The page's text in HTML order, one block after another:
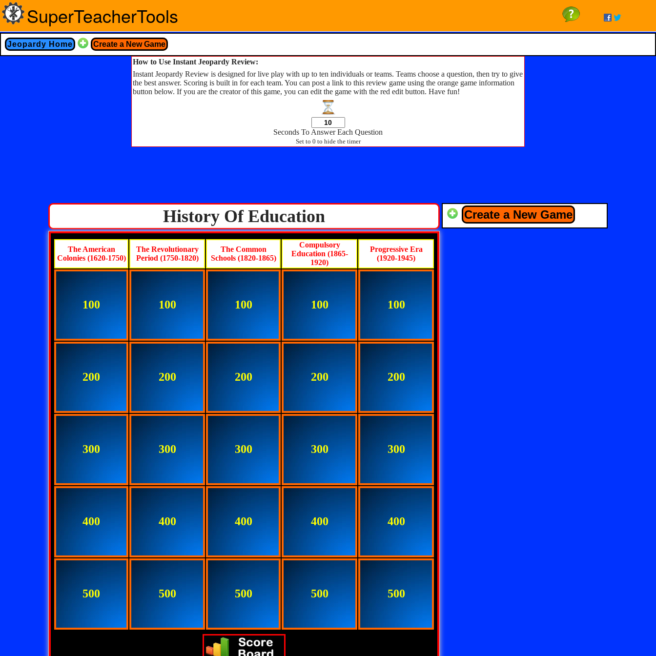
SuperTeacherTools
Jeopardy Home Create a New Game
How to Use Instant Jeopardy Review:
Instant Jeopardy Review is designed for live play with up to ten individuals or teams. Teams choose a question, then try to give
the best answer. Scoring is built in for each team. You can post a link to this review game using the orange game information
button below. If you are the creator of this game, you can edit the game with the red edit button. Have fun!
Seconds To Answer Each Question
Set to 0 to hide the timer
History Of Education
The American
Colonies (1620-1750)
The Revolutionary
Period (1750-1820)
The Common
Schools (1820-1865)
Compulsory
Education (1865-
1920)
Progressive Era
(1920-1945)
100 100 100 100 100
200 200 200 200 200
300 300 300 300 300
400 400 400 400 400
500 500 500 500 500
Create a New Game